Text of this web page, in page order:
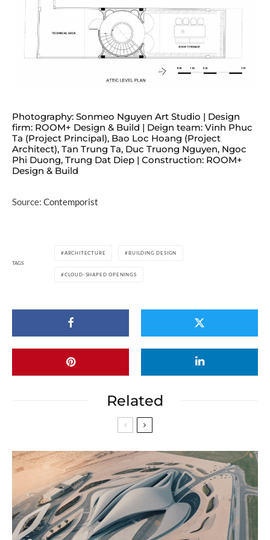
Photography: Sonmeo Nguyen Art Studio | Design
firm: ROOM+ Design & Build | Deign team: Vinh Phuc
Ta (Project Principal), Bao Loc Hoang (Project
Architect), Tan Trung Ta, Duc Truong Nguyen, Ngoc
Phi Duong, Trung Dat Diep | Construction: ROOM+
Design & Build
Source: Contemporist
TAGS
ARCHITECTURE BUILDING DESIGN
CLOUD-SHAPED OPENINGS
Related